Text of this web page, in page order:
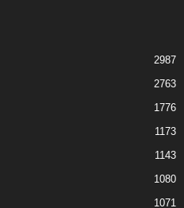
2987
2763
1776
1173
1143
1080
1071